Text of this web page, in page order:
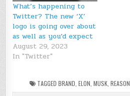
What’s happening to
Twitter? The new ‘X’
logo is going over about
as well as you’d expect
August 29, 2023
In "Twitter"
TAGGED BRAND ELON MUSK REASON